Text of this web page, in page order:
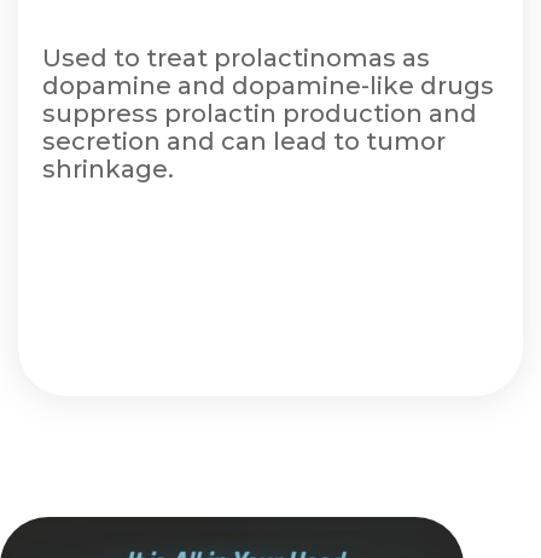
Used to treat prolactinomas as
dopamine and dopamine-like drugs
suppress prolactin production and
secretion and can lead to tumor
shrinkage.